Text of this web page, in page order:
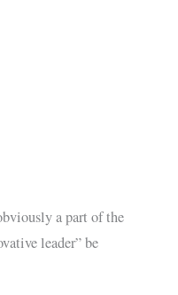
a part of the
leader” be